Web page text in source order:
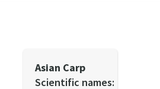
Asian Carp
Scientific names: